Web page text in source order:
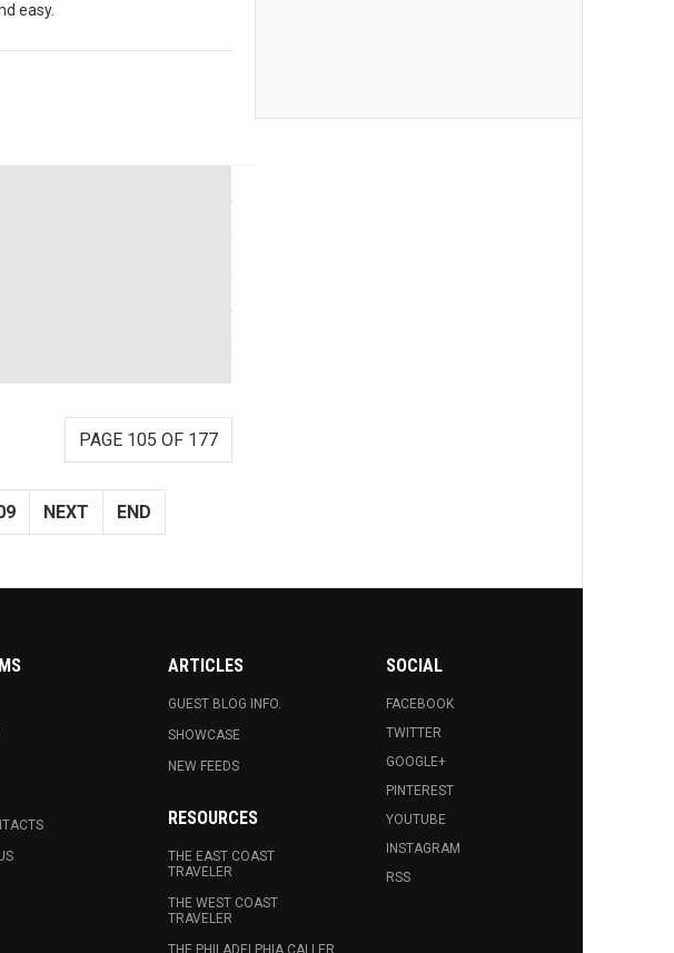
easy.
PAGE 105 OF 177
NEXT END
ARTICLES
GUEST BLOG INFO.
SHOWCASE
NEW FEEDS
RESOURCES
THE EAST COAST
TRAVELER
THE WEST COAST
TRAVELER
THE PHILADELPHIA CALLER
SOCIAL
FACEBOOK
TWITTER
GOOGLE+
PINTEREST
YOUTUBE
INSTAGRAM
RSS